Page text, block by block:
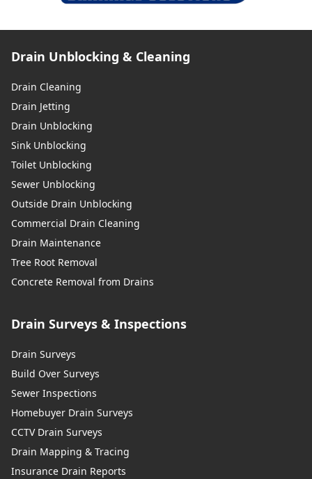
Drain Unblocking & Cleaning
Drain Cleaning
Drain Jetting
Drain Unblocking
Sink Unblocking
Toilet Unblocking
Sewer Unblocking
Outside Drain Unblocking
Commercial Drain Cleaning
Drain Maintenance
Tree Root Removal
Concrete Removal from Drains
Drain Surveys & Inspections
Drain Surveys
Build Over Surveys
Sewer Inspections
Homebuyer Drain Surveys
CCTV Drain Surveys
Drain Mapping & Tracing
Insurance Drain Reports